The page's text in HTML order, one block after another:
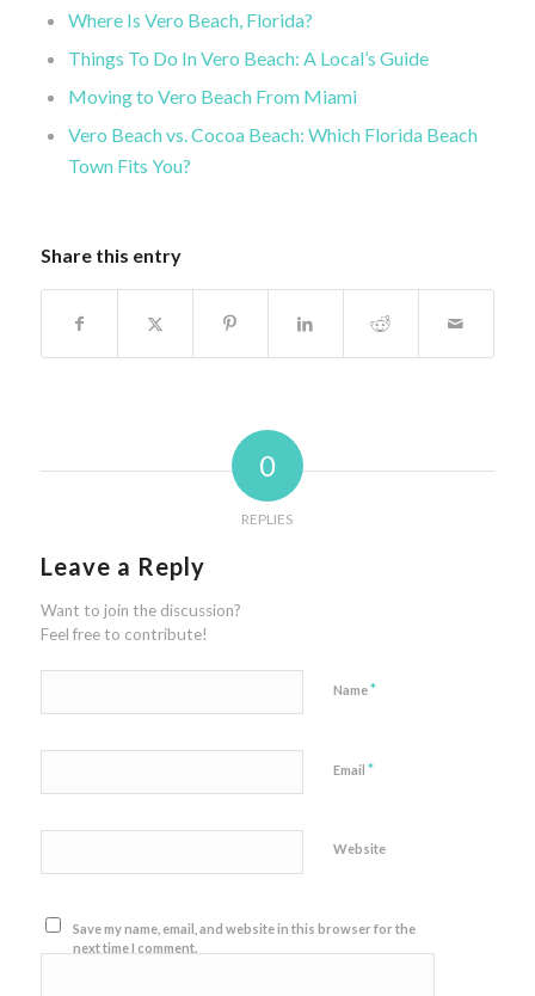
Where Is Vero Beach, Florida?
Things To Do In Vero Beach: A Local’s Guide
Moving to Vero Beach From Miami
Vero Beach vs. Cocoa Beach: Which Florida Beach
Town Fits You?
Share this entry
0
REPLIES
Leave a Reply
Want to join the discussion?
Feel free to contribute!
Name*
Email *
Website
Save my name, email, and website in this browser for the
next time I comment.